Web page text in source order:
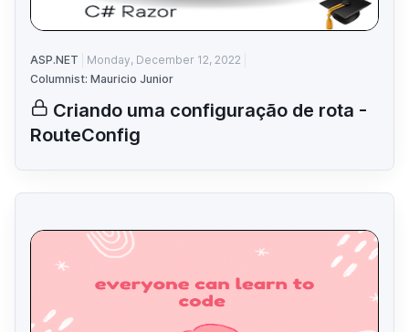
ASP.NET
Monday, December 12, 2022
Columnist: Mauricio Junior
Criando uma configuração de rota -
RouteConfig